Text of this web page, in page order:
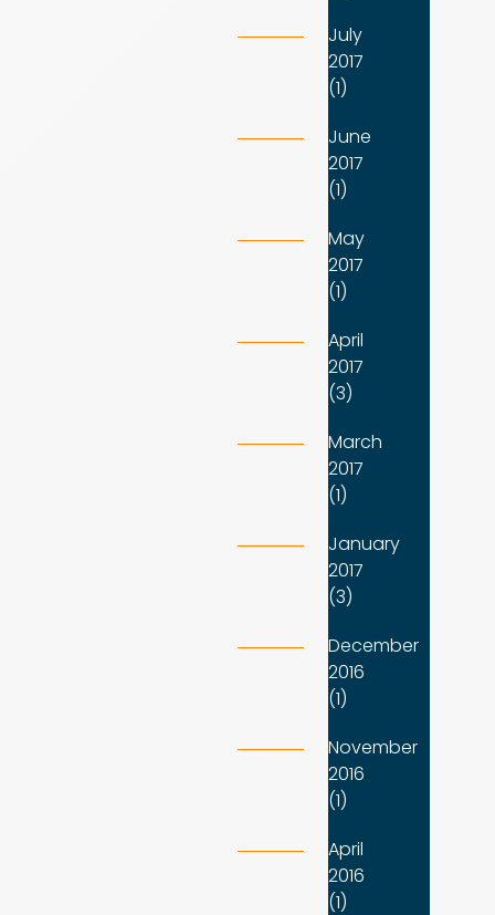
July
2017
(1)
June
2017
(1)
May
2017
(1)
April
2017
(3)
March
2017
(1)
January
2017
(3)
December
2016
(1)
November
2016
(1)
April
2016
(1)